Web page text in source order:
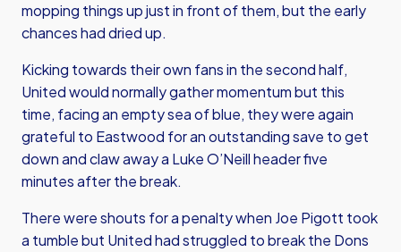
mopping things up just in front of them, but the early
chances had dried up.
Kicking towards their own fans in the second half,
United would normally gather momentum but this
time, facing an empty sea of blue, they were again
grateful to Eastwood for an outstanding save to get
down and claw away a Luke O’Neill header five
minutes after the break.
There were shouts for a penalty when Joe Pigott took
a tumble but United had struggled to break the Dons